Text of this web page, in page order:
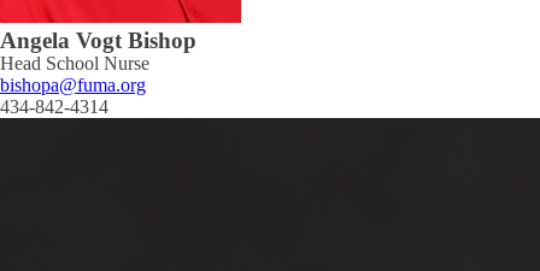
Angela Vogt Bishop
Head School Nurse
bishopa@fuma.org
434-842-4314